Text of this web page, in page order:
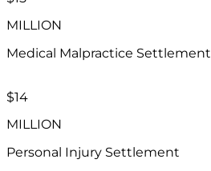
MILLION
Medical Malpractice Settlement
$14
MILLION
Personal Injury Settlement